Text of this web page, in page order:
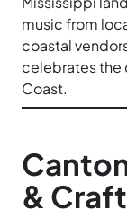
music from
coastal
celebrates the
Coast.
&